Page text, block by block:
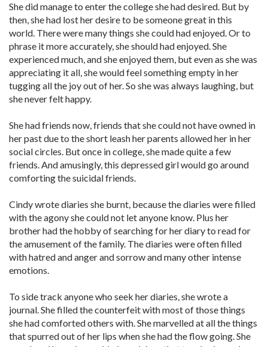
She did manage to enter the college she had desired. But by
then, she had lost her desire to be someone great in this
world. There were many things she could had enjoyed. Or to
phrase it more accurately, she should had enjoyed. She
experienced much, and she enjoyed them, but even as she was
appreciating it all, she would feel something empty in her
tugging all the joy out of her. So she was always laughing, but
she never felt happy.
She had friends now, friends that she could not have owned in
her past due to the short leash her parents allowed her in her
social circles. But once in college, she made quite a few
friends. And amusingly, this depressed girl would go around
comforting the suicidal friends.
Cindy wrote diaries she burnt, because the diaries were filled
with the agony she could not let anyone know. Plus her
brother had the hobby of searching for her diary to read for
the amusement of the family. The diaries were often filled
with hatred and anger and sorrow and many other intense
emotions.
To side track anyone who seek her diaries, she wrote a
journal. She filled the counterfeit with most of those things
she had comforted others with. She marvelled at all the things
that spurred out of her lips when she had the flow going. She